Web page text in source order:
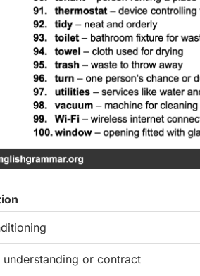
understanding or contract